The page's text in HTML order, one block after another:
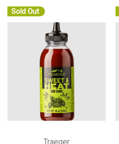
Sold Out
Traeger